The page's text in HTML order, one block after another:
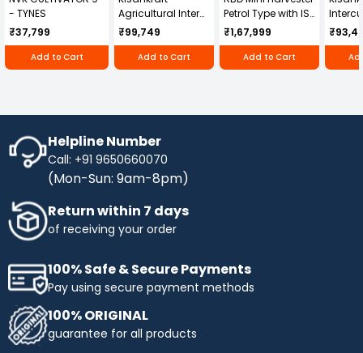
- TYNES
₹37,799
Add to Cart
Agricultural Inter
Cultivator KK-IC-
250D
₹99,749
Add to Cart
Petrol Type with ISI
Honda Engine
RBD-RPR
₹1,67,999
Add to Cart
IC-
Helpline Number
Call: +91 9650660070
(Mon-Sun: 9am-8pm)
Return within 7 days
of receiving your order
100% Safe & Secure Payments
Pay using secure payment methods
100% ORIGINAL
guarantee for all products